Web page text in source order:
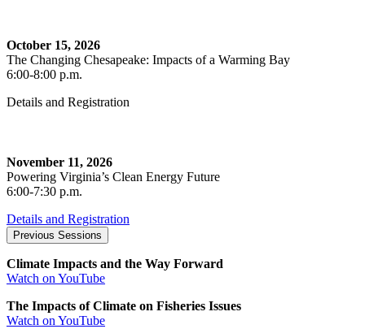
October 15, 2026
The Changing Chesapeake: Impacts of a Warming Bay
6:00-8:00 p.m.
Details and Registration
November 11, 2026
Powering Virginia’s Clean Energy Future
6:00-7:30 p.m.
Details and Registration
Previous Sessions
Climate Impacts and the Way Forward
Watch on YouTube
The Impacts of Climate on Fisheries Issues
Watch on YouTube